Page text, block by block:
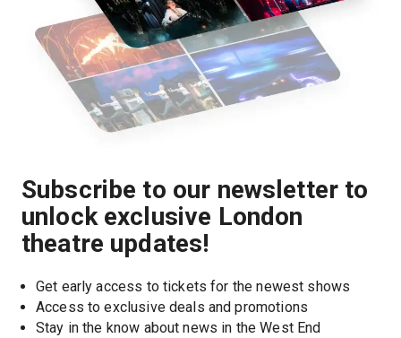
Subscribe to our newsletter to
unlock exclusive London
theatre updates!
Get early access to tickets for the newest shows
Access to exclusive deals and promotions
Stay in the know about news in the West End